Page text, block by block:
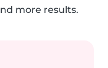
more results.